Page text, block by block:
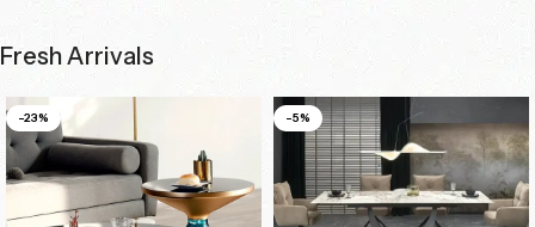
Fresh Arrivals
-23% -5%